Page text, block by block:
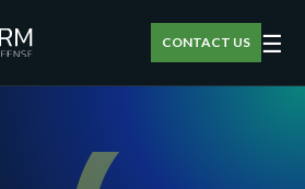
CONTACT US ☰